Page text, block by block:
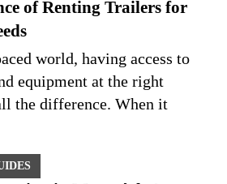
of Renting Trailers for
world, having access to
equipment at the right
the difference. When it